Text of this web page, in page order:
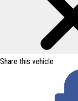
Share this vehicle